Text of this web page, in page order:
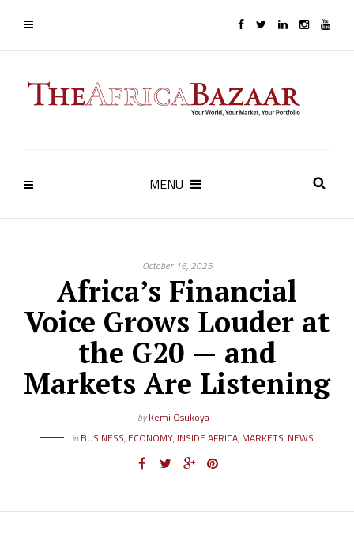
MENU
October 16, 2025
Africa’s Financial
Voice Grows Louder at
the G20 — and
Markets Are Listening
byKemi Osukoya
in BUSINESS, ECONOMY, INSIDE AFRICA, MARKETS, NEWS